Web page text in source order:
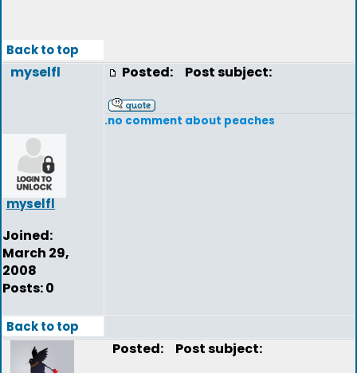
Back to top
myselfl
myselfl
Joined:
March 29,
2008
Posts: 0
Posted: Post subject:
.no comment about peaches
Back to top
Posted: Post subject: